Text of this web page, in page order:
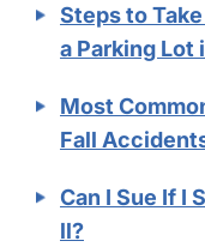
Steps to
a Parking Lot
Most
Fall
Can I Sue If I
ll?